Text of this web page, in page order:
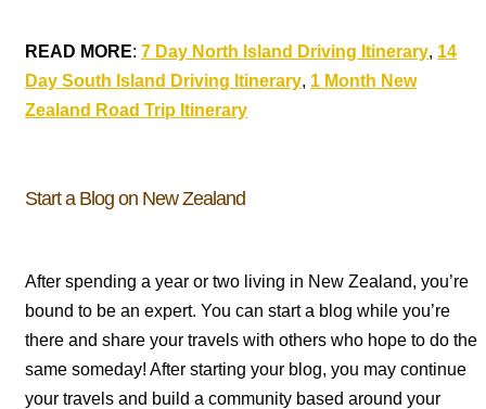
READ MORE: 7 Day North Island Driving Itinerary, 14
Day South Island Driving Itinerary, 1 Month New
Zealand Road Trip Itinerary
Start a Blog on New Zealand
After spending a year or two living in New Zealand, you’re
bound to be an expert. You can start a blog while you’re
there and share your travels with others who hope to do the
same someday! After starting your blog, you may continue
your travels and build a community based around your